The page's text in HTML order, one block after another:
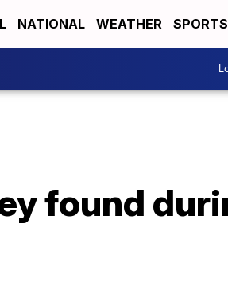
NATIONAL WEATHER SPORTS
found